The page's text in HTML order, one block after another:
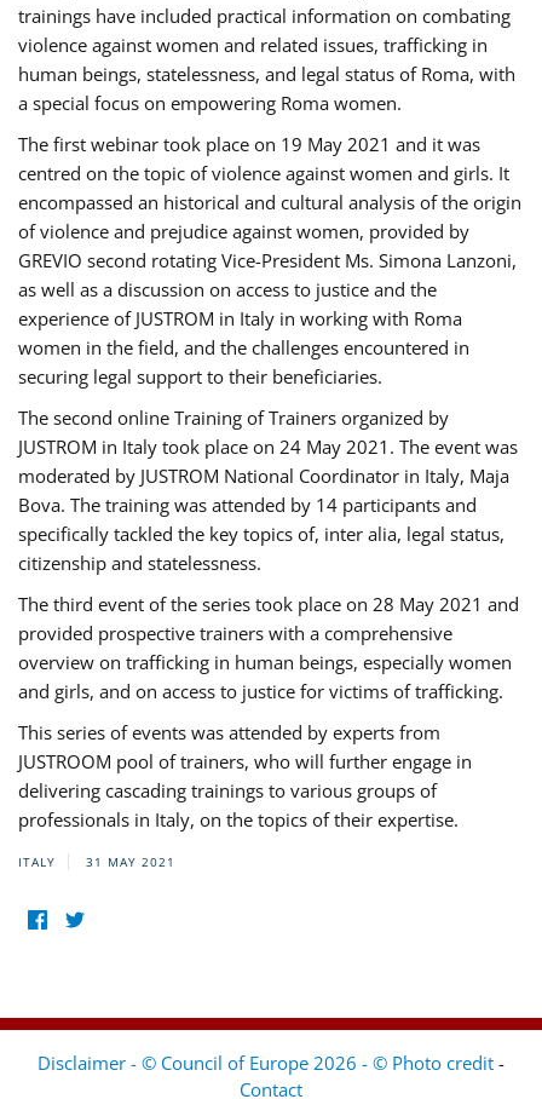
trainings have included practical information on combating
violence against women and related issues, trafficking in
human beings, statelessness, and legal status of Roma, with
a special focus on empowering Roma women.
The first webinar took place on 19 May 2021 and it was
centred on the topic of violence against women and girls. It
encompassed an historical and cultural analysis of the origin
of violence and prejudice against women, provided by
GREVIO second rotating Vice-President Ms. Simona Lanzoni,
as well as a discussion on access to justice and the
experience of JUSTROM ​in Italy in working with Roma
women in the field, and the challenges encountered in
securing legal support to their beneficiaries.
The second online Training of Trainers organized by
JUSTROM ​in Italy took place on 24 May 2021. The event was
moderated by JUSTROM National Coordinator ​in ​Italy, Maja
Bova. The training was attended by 14 participants and
specifically tackled the key topics of, inter alia, legal status,
citizenship and statelessness.
The third event of the series took place on 28 May 2021 and
provided prospective trainers with a comprehensive
overview on trafficking in human beings, especially women
and girls, and on access to justice for victims of trafficking.
This series of events was attended by experts from
JUSTROOM pool of trainers, who will further engage in
delivering cascading trainings to various groups of
professionals in Italy, on the topics of their expertise.
ITALY 31 MAY 2021
Disclaimer - © Council of Europe 2026 - © Photo credit -
Contact